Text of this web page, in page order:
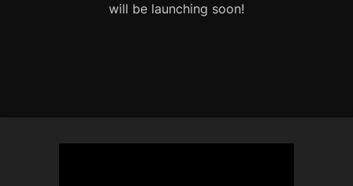
will be launching soon!